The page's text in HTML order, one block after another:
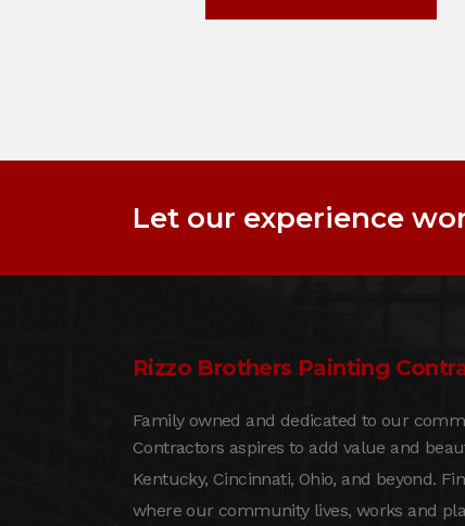
Let our experience
Rizzo Brothers Painting
Family owned and dedicated to our
Contractors aspires to add value and
Kentucky, Cincinnati, Ohio, and beyond.
where our community lives, works and